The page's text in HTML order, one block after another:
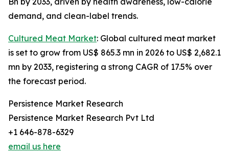
demand, and clean-label trends.
Cultured Meat Market: Global cultured meat market
is set to grow from US$ 865.3 mn in 2026 to US$ 2,682.1
mn by 2033, registering a strong CAGR of 17.5% over
the forecast period.
Persistence Market Research
Persistence Market Research Pvt Ltd
+1 646-878-6329
email us here